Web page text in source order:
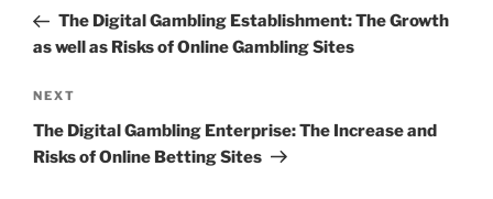
PostThe Digital Gambling Establishment: The Growth
as well as Risks of Online Gambling Sites
Next
Post
NEXT
The Digital Gambling Enterprise: The Increase and
Risks of Online Betting Sites